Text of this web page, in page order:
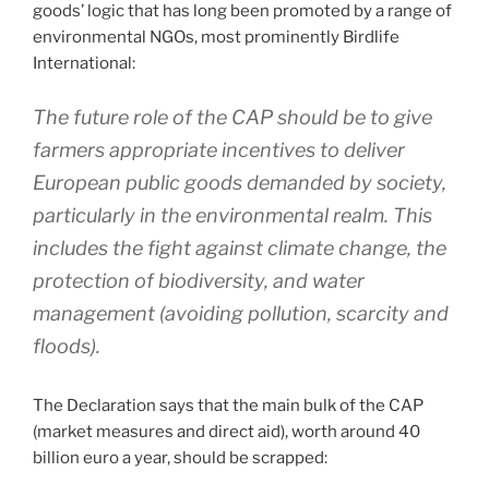
goods’ logic that has long been promoted by a range of
environmental NGOs, most prominently Birdlife
International:
The future role of the CAP should be to give
farmers appropriate incentives to deliver
European public goods demanded by society,
particularly in the environmental realm. This
includes the fight against climate change, the
protection of biodiversity, and water
management (avoiding pollution, scarcity and
floods).
The Declaration says that the main bulk of the CAP
(market measures and direct aid), worth around 40
billion euro a year, should be scrapped: